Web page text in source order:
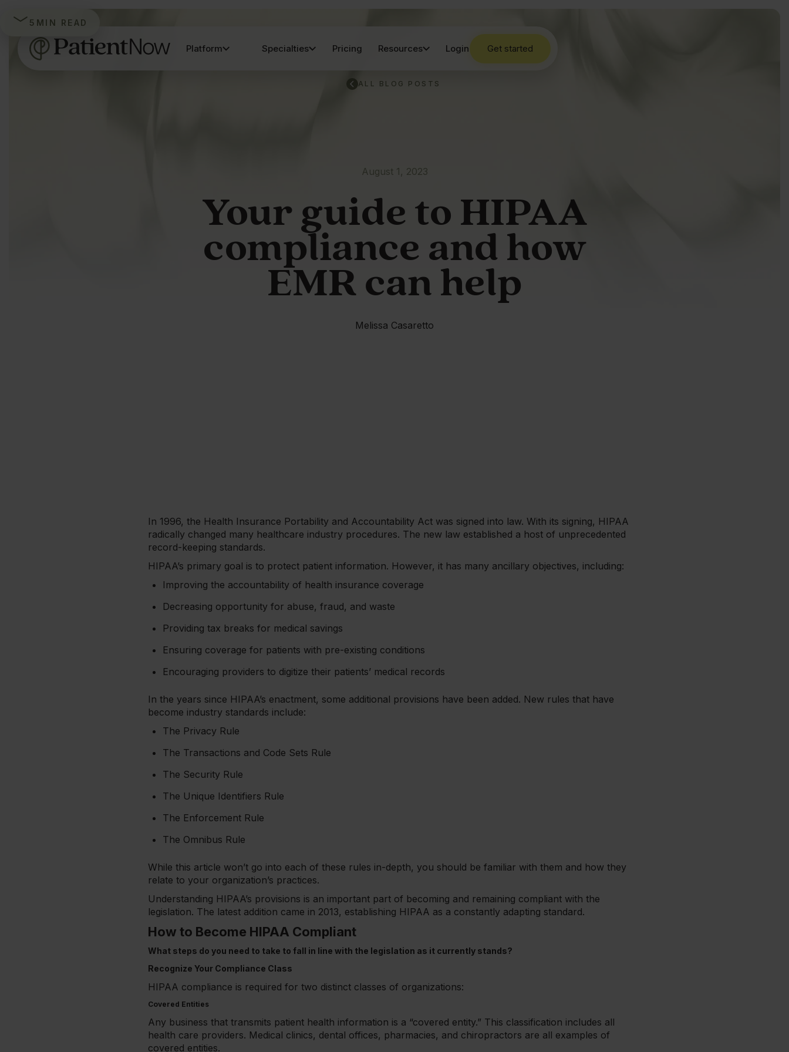
Platform Specialties Pricing Resources Login Get started
5 MIN READ
ALL BLOG POSTS
August 1, 2023
Your guide to HIPAA
compliance and how
EMR can help
Melissa Casaretto
In 1996, the Health Insurance Portability and Accountability Act was signed into law. With its signing, HIPAA
radically changed many healthcare industry procedures. The new law established a host of unprecedented
record-keeping standards.
HIPAA’s primary goal is to protect patient information. However, it has many ancillary objectives, including:
Improving the accountability of health insurance coverage
Decreasing opportunity for abuse, fraud, and waste
Providing tax breaks for medical savings
Ensuring coverage for patients with pre-existing conditions
Encouraging providers to digitize their patients’ medical records
In the years since HIPAA’s enactment, some additional provisions have been added. New rules that have
become industry standards include:
The Privacy Rule
The Transactions and Code Sets Rule
The Security Rule
The Unique Identifiers Rule
The Enforcement Rule
The Omnibus Rule
While this article won’t go into each of these rules in-depth, you should be familiar with them and how they
relate to your organization’s practices.
Understanding HIPAA’s provisions is an important part of becoming and remaining compliant with the
legislation. The latest addition came in 2013, establishing HIPAA as a constantly adapting standard.
How to Become HIPAA Compliant
What steps do you need to take to fall in line with the legislation as it currently stands?
Recognize Your Compliance Class
HIPAA compliance is required for two distinct classes of organizations:
Covered Entities
Any business that transmits patient health information is a “covered entity.” This classification includes all
health care providers. Medical clinics, dental offices, pharmacies, and chiropractors are all examples of
covered entities.